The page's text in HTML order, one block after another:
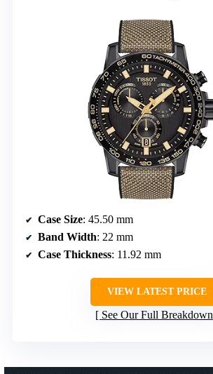
Case Size: 45.50 mm
Band Width: 22 mm
Case Thickness: 11.92 mm
VIEW LATEST PRICE
See Our Full Breakdown